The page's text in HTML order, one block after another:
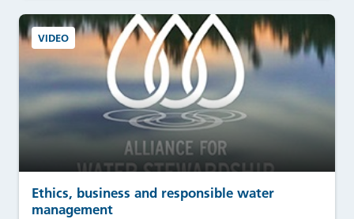
VIDEO
Ethics, business and responsible water
management